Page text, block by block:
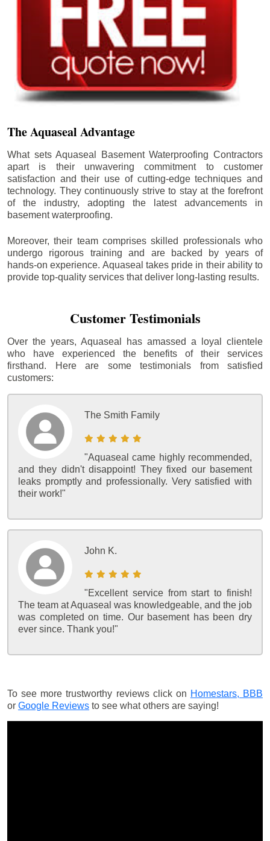
The Aquaseal Advantage
What sets Aquaseal Basement Waterproofing Contractors
apart is their unwavering commitment to customer
satisfaction and their use of cutting-edge techniques and
technology. They continuously strive to stay at the forefront
of the industry, adopting the latest advancements in
basement waterproofing.
Moreover, their team comprises skilled professionals who
undergo rigorous training and are backed by years of
hands-on experience. Aquaseal takes pride in their ability to
provide top-quality services that deliver long-lasting results.
Customer Testimonials
Over the years, Aquaseal has amassed a loyal clientele
who have experienced the benefits of their services
firsthand. Here are some testimonials from satisfied
customers:
The Smith Family
"Aquaseal came highly recommended,
and they didn't disappoint! They fixed our basement
leaks promptly and professionally. Very satisfied with
their work!"
John K.
"Excellent service from start to finish!
The team at Aquaseal was knowledgeable, and the job
was completed on time. Our basement has been dry
ever since. Thank you!"
To see more trustworthy reviews click on Homestars, BBB
or Google Reviews to see what others are saying!